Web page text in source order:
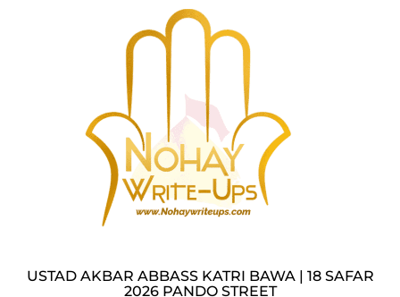
USTAD AKBAR ABBASS KATRI BAWA | 18 SAFAR
2026 PANDO STREET